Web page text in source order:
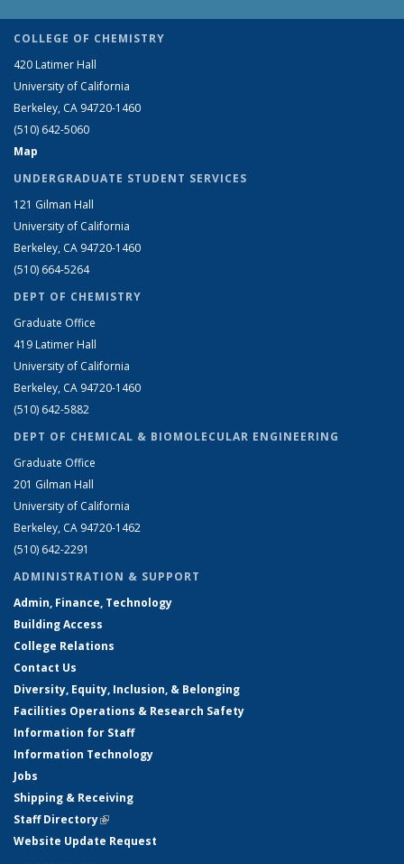
COLLEGE OF CHEMISTRY
420 Latimer Hall
University of California
Berkeley, CA 94720-1460
(510) 642-5060
Map
UNDERGRADUATE STUDENT SERVICES
121 Gilman Hall
University of California
Berkeley, CA 94720-1460
(510) 664-5264
DEPT OF CHEMISTRY
Graduate Office
419 Latimer Hall
University of California
Berkeley, CA 94720-1460
(510) 642-5882
DEPT OF CHEMICAL & BIOMOLECULAR ENGINEERING
Graduate Office
201 Gilman Hall
University of California
Berkeley, CA 94720-1462
(510) 642-2291
ADMINISTRATION & SUPPORT
Admin, Finance, Technology
Building Access
College Relations
Contact Us
Diversity, Equity, Inclusion, & Belonging
Facilities Operations & Research Safety
Information for Staff
Information Technology
Jobs
Shipping & Receiving
Staff Directory(link is external)
Website Update Request